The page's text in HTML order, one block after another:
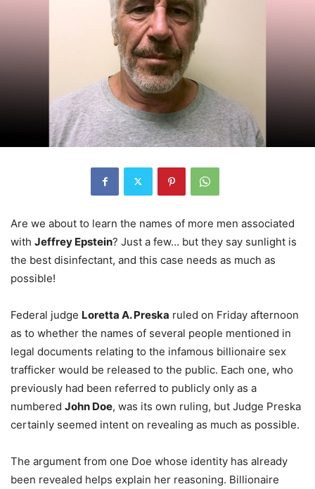
Are we about to learn the names of more men associated
with Jeffrey Epstein? Just a few… but they say sunlight is
the best disinfectant, and this case needs as much as
possible!
Federal judge Loretta A. Preska ruled on Friday afternoon
as to whether the names of several people mentioned in
legal documents relating to the infamous billionaire sex
trafficker would be released to the public. Each one, who
previously had been referred to publicly only as a
numbered John Doe, was its own ruling, but Judge Preska
certainly seemed intent on revealing as much as possible.
The argument from one Doe whose identity has already
been revealed helps explain her reasoning. Billionaire